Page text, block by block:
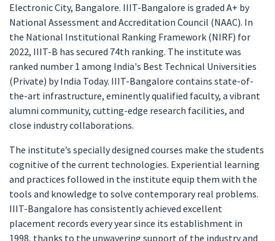
Electronic City, Bangalore. IIIT-Bangalore is graded A+ by
National Assessment and Accreditation Council (NAAC). In
the National Institutional Ranking Framework (NIRF) for
2022, IIIT-B has secured 74th ranking. The institute was
ranked number 1 among India's Best Technical Universities
(Private) by India Today. IIIT-Bangalore contains state-of-
the-art infrastructure, eminently qualified faculty, a vibrant
alumni community, cutting-edge research facilities, and
close industry collaborations.
The institute’s specially designed courses make the students
cognitive of the current technologies. Experiential learning
and practices followed in the institute equip them with the
tools and knowledge to solve contemporary real problems.
IIIT-Bangalore has consistently achieved excellent
placement records every year since its establishment in
1998, thanks to the unwavering support of the industry and